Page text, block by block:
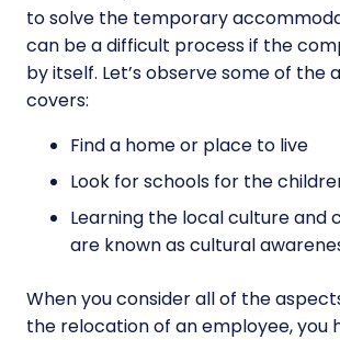
to solve the temporary
can be a difficult process if the
by itself. Let’s observe some of the
covers:
Find a home or place to live
Look for schools for the
Learning the local culture and
are known as cultural
When you consider all of the
the relocation of an employee, you